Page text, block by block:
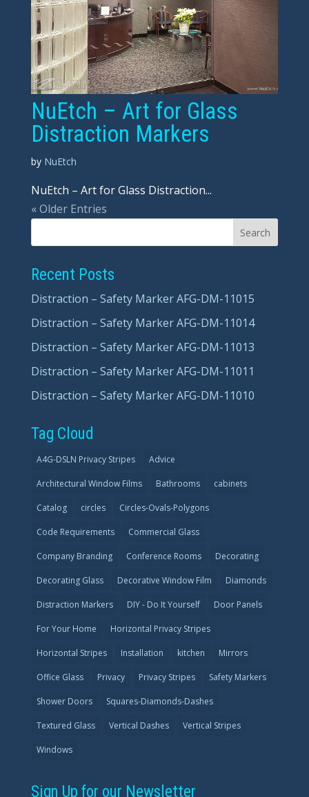
NuEtch – Art for Glass
Distraction Markers
by NuEtch
NuEtch – Art for Glass Distraction...
« Older Entries
Recent Posts
Distraction – Safety Marker AFG-DM-11015
Distraction – Safety Marker AFG-DM-11014
Distraction – Safety Marker AFG-DM-11013
Distraction – Safety Marker AFG-DM-11011
Distraction – Safety Marker AFG-DM-11010
Tag Cloud
A4G-DSLN Privacy Stripes Advice
Architectural Window Films Bathrooms cabinets
Catalog circles Circles-Ovals-Polygons
Code Requirements Commercial Glass
Company Branding Conference Rooms Decorating
Decorating Glass Decorative Window Film Diamonds
Distraction Markers DIY - Do It Yourself Door Panels
For Your Home Horizontal Privacy Stripes
Horizontal Stripes Installation kitchen Mirrors
Office Glass Privacy Privacy Stripes Safety Markers
Shower Doors Squares-Diamonds-Dashes
Textured Glass Vertical Dashes Vertical Stripes
Windows
Sign Up for our Newsletter